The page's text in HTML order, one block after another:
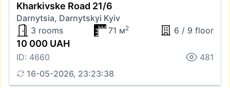
Kharkivske Road 21/6
Darnytsia, Darnytskyi Kyiv
3 rooms
71 м2 6 / 9 floor
10 000 UAH
ID: 4660
481
16-05-2026, 23:23:38